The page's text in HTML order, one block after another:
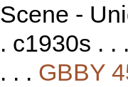
Scene -
. c1930s . .
. . . GBBY